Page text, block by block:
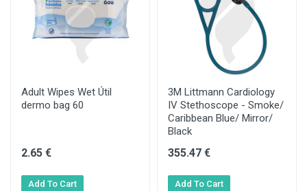
Adult Wipes Wet Útil
dermo bag 60
2.65 €
3M Littmann Cardiology
IV Stethoscope - Smoke/
Caribbean Blue/ Mirror/
Black
355.47 €